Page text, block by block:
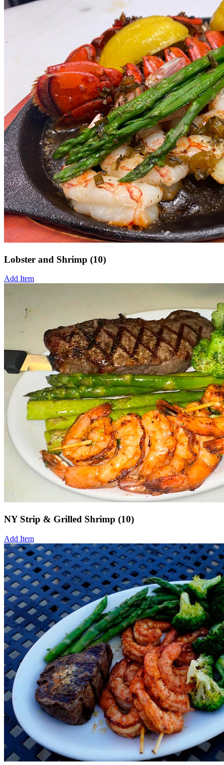
Lobster and Shrimp (10)
Add Item
NY Strip & Grilled Shrimp (10)
Add Item